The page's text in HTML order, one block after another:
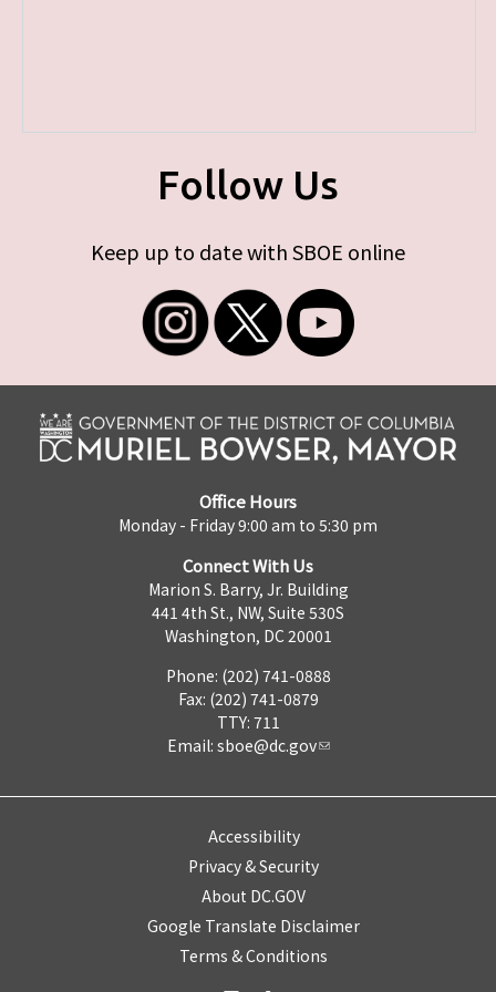
Follow Us
Keep up to date with SBOE online
Office Hours
Monday - Friday 9:00 am to 5:30 pm
Connect With Us
Marion S. Barry, Jr. Building
441 4th St., NW, Suite 530S
Washington, DC 20001
Phone: (202) 741-0888
Fax: (202) 741-0879
TTY: 711
Email: sboe@dc.gov
Accessibility
Privacy & Security
About DC.GOV
Google Translate Disclaimer
Terms & Conditions